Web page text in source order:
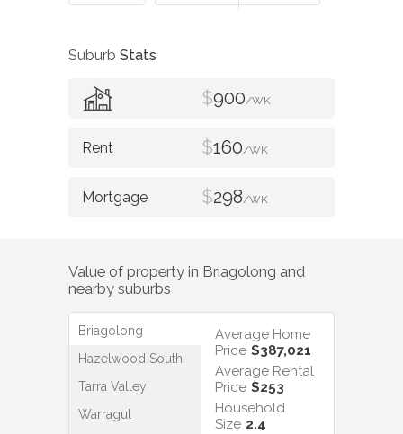
Suburb Stats
$900/WK
$160/WK
$298/WK
Value of property in Briagolong and
nearby suburbs
Briagolong
Hazelwood South
Tarra Valley
Warragul
Average Home
Price $387,021
Average Rental
Price $253
Household
Size 2.4